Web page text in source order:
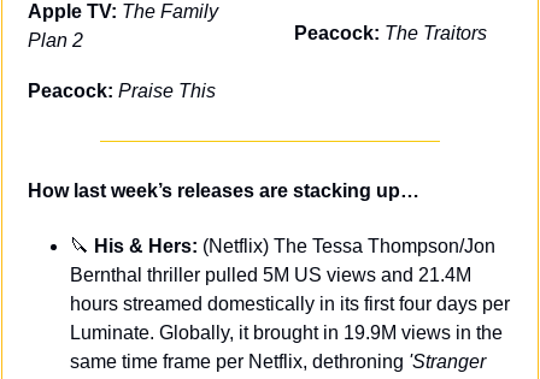
Apple TV: The Family
Plan 2
Peacock: Praise This
Peacock: The Traitors
How last week’s releases are stacking up…
🔪 His & Hers: (Netflix) The Tessa Thompson/Jon
Bernthal thriller pulled 5M US views and 21.4M
hours streamed domestically in its first four days per
Luminate. Globally, it brought in 19.9M views in the
same time frame per Netflix, dethroning 'Stranger